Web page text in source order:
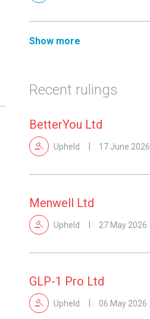
Show more
Recent rulings
BetterYou Ltd
Upheld 17 June 2026
Menwell Ltd
Upheld 27 May 2026
GLP-1 Pro Ltd
Upheld 06 May 2026